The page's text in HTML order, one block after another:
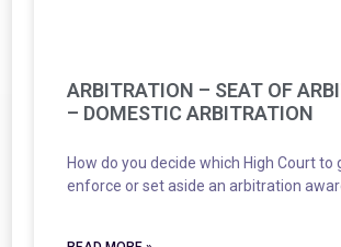
ARBITRATION – SEAT OF
– DOMESTIC ARBITRATION
How do you decide which High Court to
enforce or set aside an arbitration